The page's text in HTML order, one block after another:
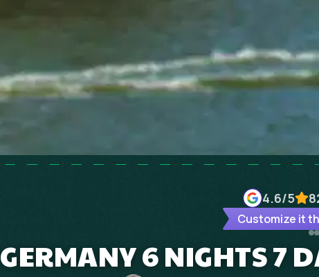
4.6/5
Customize it
GERMANY 6 NIGHTS 7